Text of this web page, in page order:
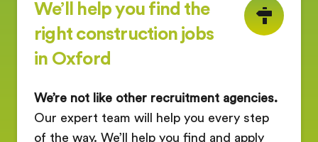
We’ll help you find the
right construction jobs
in Oxford
We’re not like other recruitment agencies.
Our expert team will help you every step
of the way. We’ll help you find and apply